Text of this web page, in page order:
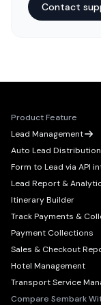
Contact
Product Feature
Lead Management
Auto Lead Distribution
Form to Lead via API
Lead Report &
Itinerary Builder
Track Payments &
Payment Collections
Sales & Checkout
Hotel Management
Transport Service
Compare Sembark